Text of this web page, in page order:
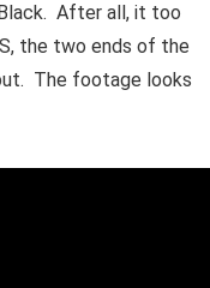
After all, it too
the two ends of the
The footage looks